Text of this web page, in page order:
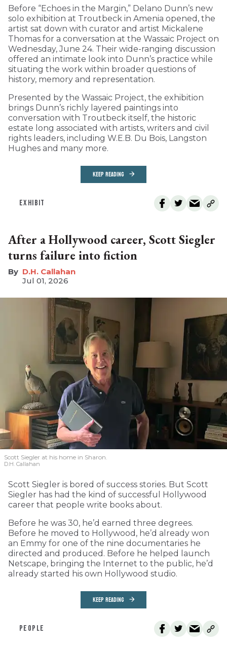
Before “Echoes in the Margin,” Delano Dunn’s new
solo exhibition at Troutbeck in Amenia opened, the
artist sat down with curator and artist Mickalene
Thomas for a conversation at the Wassaic Project on
Wednesday, June 24. Their wide-ranging discussion
offered an intimate look into Dunn’s practice while
situating the work within broader questions of
history, memory and representation.
Presented by the Wassaic Project, the exhibition
brings Dunn’s richly layered paintings into
conversation with Troutbeck itself, the historic
estate long associated with artists, writers and civil
rights leaders, including W.E.B. Du Bois, Langston
Hughes and many more.
KEEP READING
EXHIBIT
After a Hollywood career, Scott Siegler
turns failure into fiction
D.H. Callahan
Jul 01, 2026
Scott Siegler at his home in Sharon.
D.H. Callahan
Scott Siegler is bored of success stories. But Scott
Siegler has had the kind of successful Hollywood
career that people write books about.
Before he was 30, he’d earned three degrees.
Before he moved to Hollywood, he’d already won
an Emmy for one of the nine documentaries he
directed and produced. Before he helped launch
Netscape, bringing the Internet to the public, he’d
already started his own Hollywood studio.
KEEP READING
PEOPLE